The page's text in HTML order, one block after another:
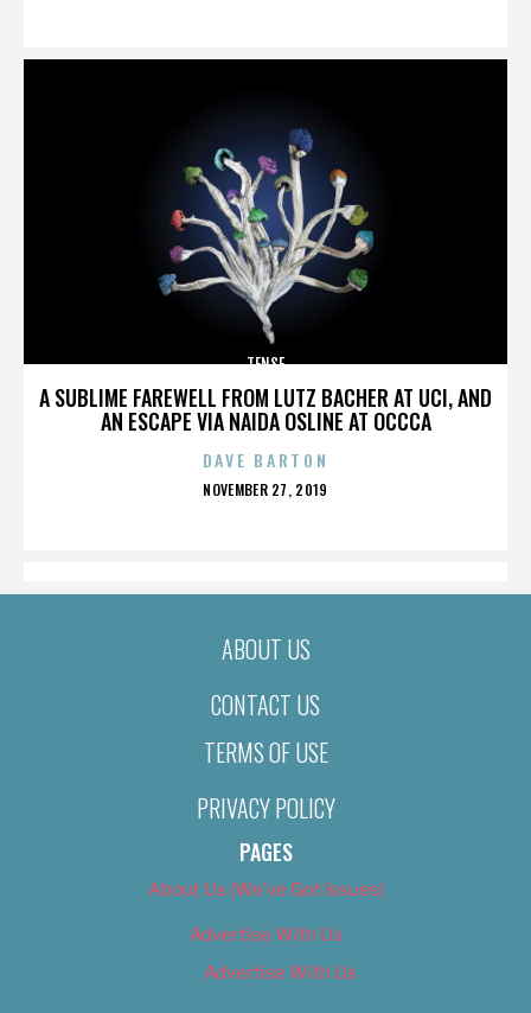
A SUBLIME FAREWELL FROM LUTZ BACHER AT UCI, AND
AN ESCAPE VIA NAIDA OSLINE AT OCCCA
TENSE
DAVE BARTON
POSTED
NOVEMBER 27, 2019
ABOUT US
CONTACT US
TERMS OF USE
PRIVACY POLICY
PAGES
About Us (We’ve Got Issues)
Advertise With Us
Advertise With Us